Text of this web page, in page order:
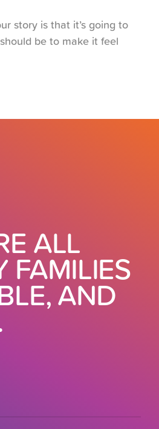
story is that it’s going to
be to make it feel
ALL
FAMILIES
AND